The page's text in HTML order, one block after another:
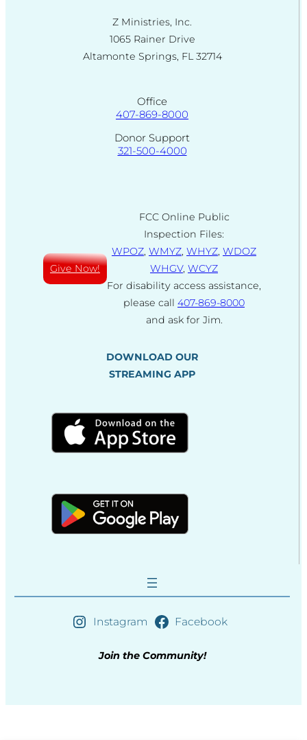
Z Ministries, Inc.
1065 Rainer Drive
Altamonte Springs, FL 32714
Office
407-869-8000
Donor Support
321-500-4000
Give Now!
FCC Online Public
Inspection Files:
WPOZ, WMYZ, WHYZ, WDOZ
WHGV, WCYZ
For disability access assistance,
please call 407-869-8000
and ask for Jim.
DOWNLOAD OUR
STREAMING APP
Instagram Facebook
Join the Community!